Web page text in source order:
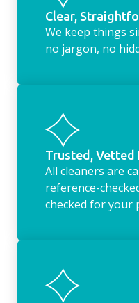
Clear,
We keep things
no jargon, no
Trusted, Vetted
All cleaners are
reference-
checked for your